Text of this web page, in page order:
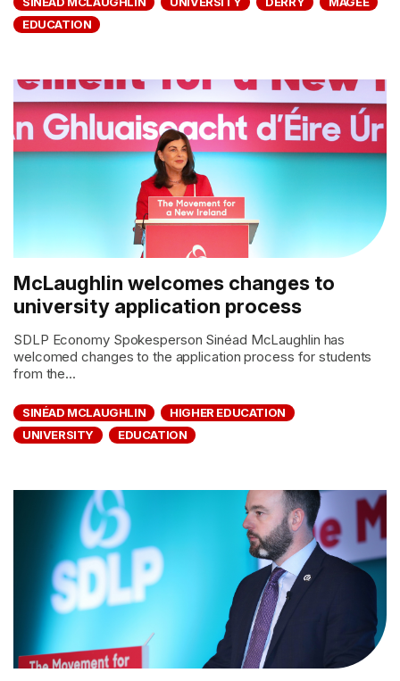
EDUCATION
McLaughlin welcomes changes to
university application process
SDLP Economy Spokesperson Sinéad McLaughlin has
welcomed changes to the application process for students
from the...
SINÉAD MCLAUGHLIN
HIGHER EDUCATION
UNIVERSITY
EDUCATION